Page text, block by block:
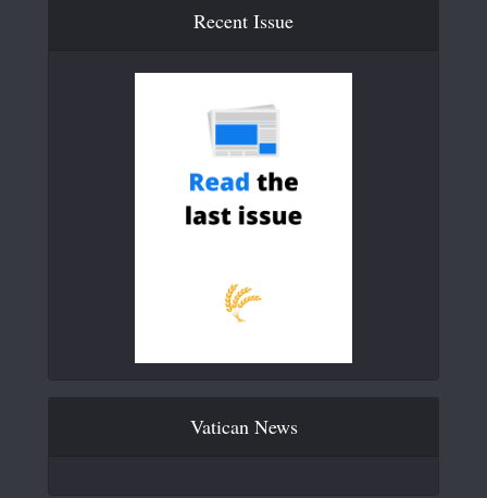
Recent Issue
Vatican News